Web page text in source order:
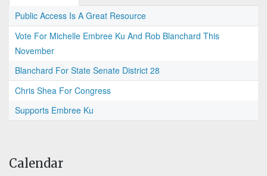
Public Access Is A Great Resource
Vote For Michelle Embree Ku And Rob Blanchard This
November
Blanchard For State Senate District 28
Chris Shea For Congress
Supports Embree Ku
Calendar